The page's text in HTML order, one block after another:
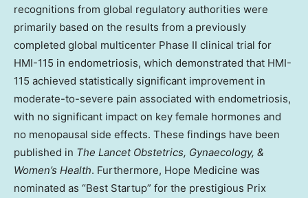
recognitions from global regulatory authorities were
primarily based on the results from a previously
completed global multicenter Phase II clinical trial for
HMI-115 in endometriosis, which demonstrated that HMI-
115 achieved statistically significant improvement in
moderate-to-severe pain associated with endometriosis,
with no significant impact on key female hormones and
no menopausal side effects. These findings have been
published in The Lancet Obstetrics, Gynaecology, &
Women’s Health. Furthermore, Hope Medicine was
nominated as “Best Startup” for the prestigious Prix